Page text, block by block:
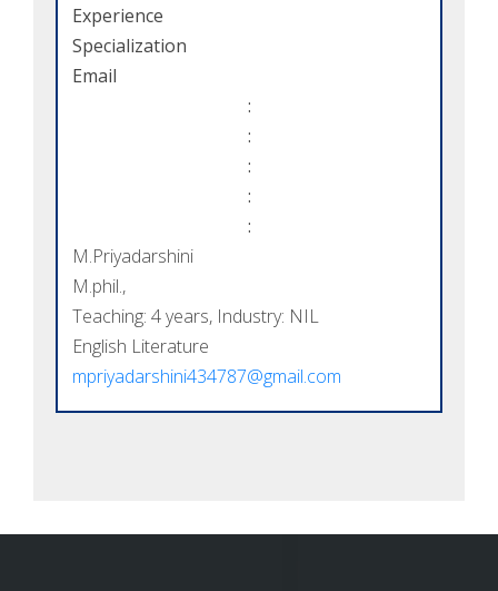
Experience
Specialization
Email
:
:
:
:
:
M.Priyadarshini
M.phil.,
Teaching: 4 years, Industry: NIL
English Literature
mpriyadarshini434787@gmail.com